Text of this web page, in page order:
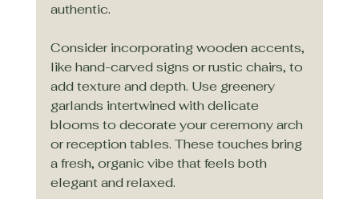
authentic.
Consider incorporating wooden accents,
like hand-carved signs or rustic chairs, to
add texture and depth. Use greenery
garlands intertwined with delicate
blooms to decorate your ceremony arch
or reception tables. These touches bring
a fresh, organic vibe that feels both
elegant and relaxed.